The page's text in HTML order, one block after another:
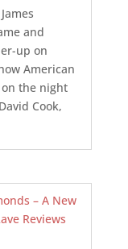
and
up on
American
on the night
Cook,